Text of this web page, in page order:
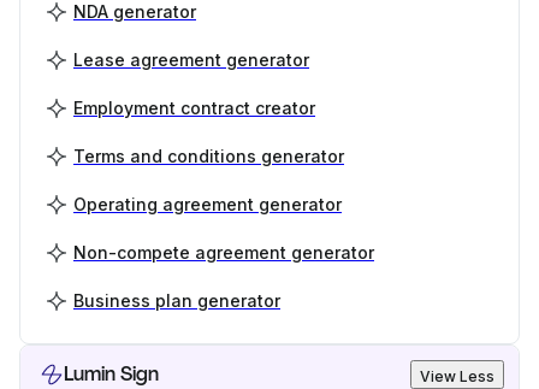
NDA generator
Lease agreement generator
Employment contract creator
Terms and conditions generator
Operating agreement generator
Non-compete agreement generator
Business plan generator
Lumin Sign View Less